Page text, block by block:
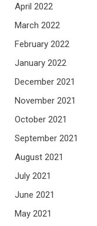
April 2022
March 2022
February 2022
January 2022
December 2021
November 2021
October 2021
September 2021
August 2021
July 2021
June 2021
May 2021